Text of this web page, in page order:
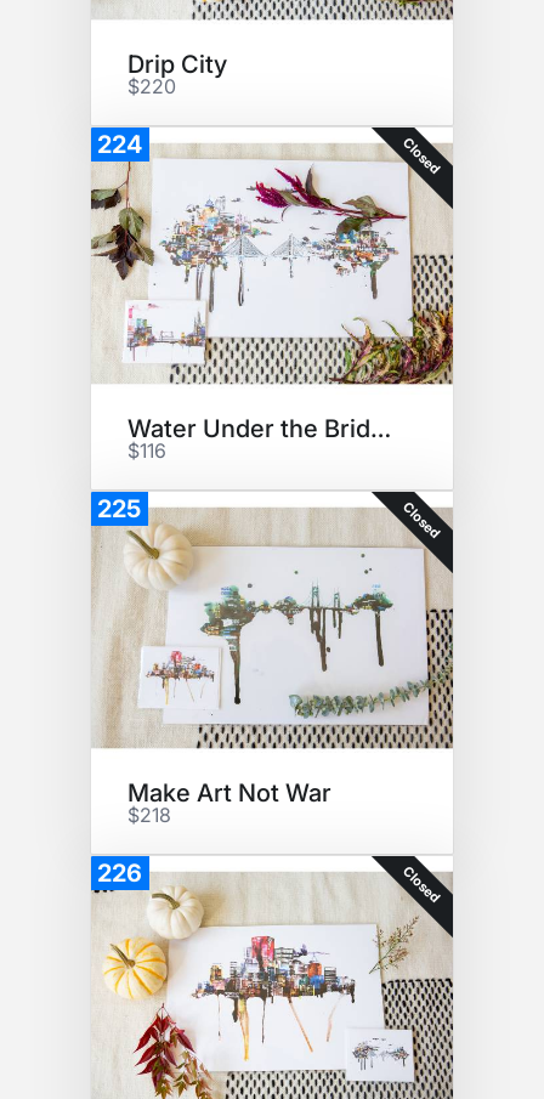
Drip City
$220
224 Closed
Water Under the Bridge
$116
225 Closed
Make Art Not War
$218
226 Closed